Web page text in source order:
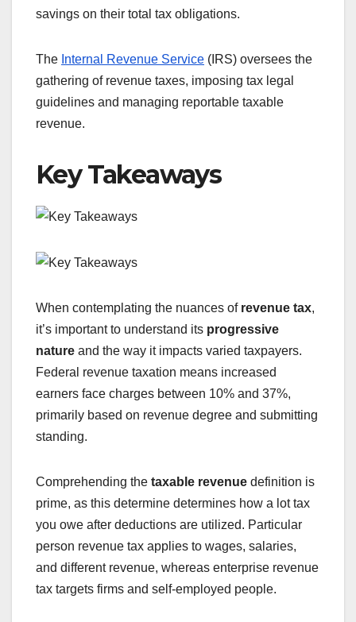
savings on their total tax obligations.
The Internal Revenue Service (IRS) oversees the
gathering of revenue taxes, imposing tax legal
guidelines and managing reportable taxable
revenue.
Key Takeaways
When contemplating the nuances of revenue tax,
it’s important to understand its progressive
nature and the way it impacts varied taxpayers.
Federal revenue taxation means increased
earners face charges between 10% and 37%,
primarily based on revenue degree and submitting
standing.
Comprehending the taxable revenue definition is
prime, as this determine determines how a lot tax
you owe after deductions are utilized. Particular
person revenue tax applies to wages, salaries,
and different revenue, whereas enterprise revenue
tax targets firms and self-employed people.